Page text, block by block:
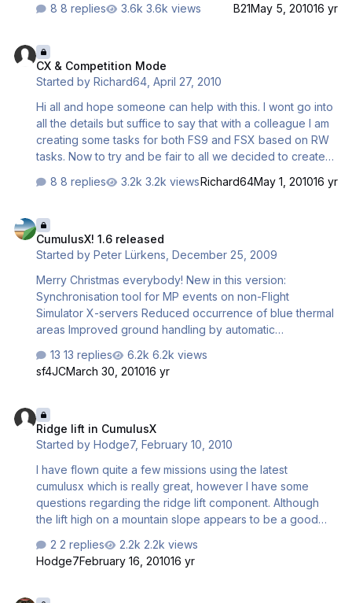
aircraft I'm flying crashes into the ground at a different
please help me understand what might be the problem
8 replies 3.6k views B21May 5, 201016 yr
CX & Competition Mode
Started byRichard64 ,April 27, 2010
Hi all and hope someone can help with this. I wont go into
all the details but suffice to say that with a colleague I am
creating some tasks for both FS9 and FSX based on RW
tasks. Now to try and be fair to all we decided to create
capability in CX so that users would have the same
does not go into competition mode only when I create a
CX .cmx file. Now is this normal? and How does using
script mode affect CX users if CX does not go into
is welcome. Regards Richard.
8 replies 3.2k viewsRichard64May 1, 201016 yr
CumulusX! 1.6 released
Started byPeter Lürkens ,December 25, 2009
Merry Christmas everybody! New in this version:
Synchronisation tool for MP events on non-Flight
Simulator X-servers Reduced occurrence of blue thermal
areas Improved ground handling by automatic
competition soaring with Ian Lewis' Sim_Logger The
program is available for download here:
be patient, only 4 connections at a time are supported,
13 replies
6.2k views
sf4JCMarch 30, 201016 yr
Ridge lift in CumulusX
Started byHodge7,February 10, 2010
I have flown quite a few missions using the latest
cumulusx which is really great, however I have some
questions regarding the ridge lift component. Although
the lift high on a mountain slope appears to be a good
lift which remains consistently strong right down deep in a
valley with a major mountain immediately upwind. Because
2 replies
2.2k views
Hodge7February 16, 201016 yr